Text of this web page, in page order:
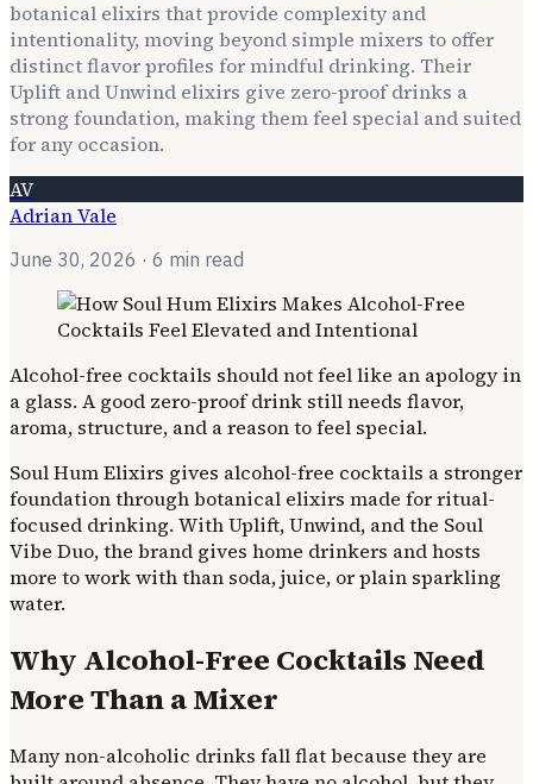
botanical elixirs that provide complexity and
intentionality, moving beyond simple mixers to offer
distinct flavor profiles for mindful drinking. Their
Uplift and Unwind elixirs give zero-proof drinks a
strong foundation, making them feel special and suited
for any occasion.
AV
Adrian Vale
June 30, 2026 · 6 min read
Alcohol-free cocktails should not feel like an apology in
a glass. A good zero-proof drink still needs flavor,
aroma, structure, and a reason to feel special.
Soul Hum Elixirs gives alcohol-free cocktails a stronger
foundation through botanical elixirs made for ritual-
focused drinking. With Uplift, Unwind, and the Soul
Vibe Duo, the brand gives home drinkers and hosts
more to work with than soda, juice, or plain sparkling
water.
Why Alcohol-Free Cocktails Need
More Than a Mixer
Many non-alcoholic drinks fall flat because they are